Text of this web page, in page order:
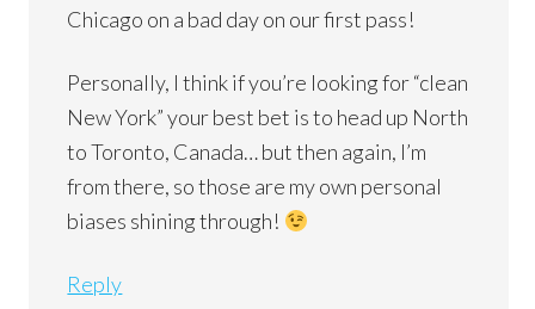
Chicago on a bad day on our first pass!
Personally, I think if you’re looking for “clean
New York” your best bet is to head up North
to Toronto, Canada… but then again, I’m
from there, so those are my own personal
biases shining through!
Reply